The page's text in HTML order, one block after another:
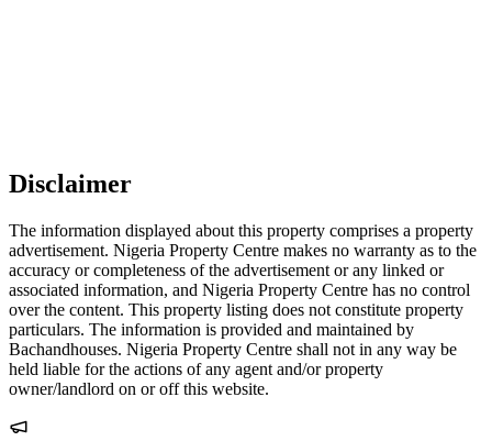
Disclaimer
The information displayed about this property comprises a property
advertisement. Nigeria Property Centre makes no warranty as to the
accuracy or completeness of the advertisement or any linked or
associated information, and Nigeria Property Centre has no control
over the content. This property listing does not constitute property
particulars. The information is provided and maintained by
Bachandhouses. Nigeria Property Centre shall not in any way be
held liable for the actions of any agent and/or property
owner/landlord on or off this website.